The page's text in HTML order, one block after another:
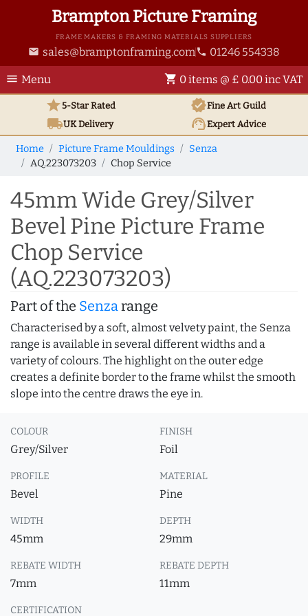
Brampton Picture Framing
FRAME MAKERS & FRAMING MATERIALS SUPPLIERS
email sales@bramptonframing.com phone 01246 554338
menu Menu shopping_cart 0 items @ £ 0.00 inc VAT
star5-Star Rated verifiedFine Art Guild
local_shippingUKDelivery support_agentExpert Advice
Home Picture Frame Mouldings
Senza
AQ.223073203
Chop Service
45mm Wide Grey/Silver
Bevel Pine Picture Frame
Chop Service
(AQ.223073203)
Part of the Senzarange
Characterised by a soft, almost velvety paint, the Senza
range is available in several different widths and a
variety of colours. The highlight on the outer edge
creates a definite border to the frame whilst the smooth
slope into the centre draws the eye in.
COLOUR
Grey/Silver
FINISH
Foil
PROFILE
Bevel
MATERIAL
Pine
WIDTH
45mm
DEPTH
29mm
REBATE WIDTH
7mm
REBATE DEPTH
11mm
CERTIFICATION